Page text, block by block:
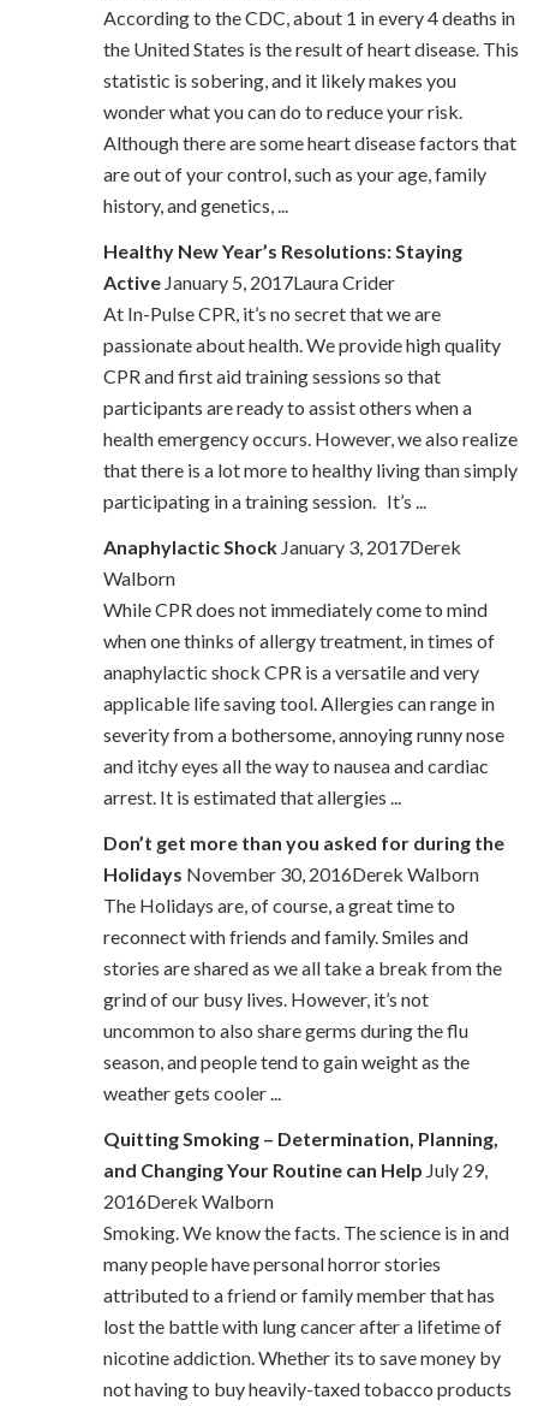
According to the CDC, about 1 in every 4 deaths in
the United States is the result of heart disease. This
statistic is sobering, and it likely makes you
wonder what you can do to reduce your risk.
Although there are some heart disease factors that
are out of your control, such as your age, family
history, and genetics, ...
Healthy New Year’s Resolutions: Staying
ActiveJanuary 5, 2017Laura Crider
At In-Pulse CPR, it’s no secret that we are
passionate about health. We provide high quality
CPR and first aid training sessions so that
participants are ready to assist others when a
health emergency occurs. However, we also realize
that there is a lot more to healthy living than simply
participating in a training session. It’s ...
Anaphylactic ShockJanuary 3, 2017Derek
Walborn
While CPR does not immediately come to mind
when one thinks of allergy treatment, in times of
anaphylactic shock CPR is a versatile and very
applicable life saving tool. Allergies can range in
severity from a bothersome, annoying runny nose
and itchy eyes all the way to nausea and cardiac
arrest. It is estimated that allergies ...
Don’t get more than you asked for during the
Holidays November 30, 2016Derek Walborn
The Holidays are, of course, a great time to
reconnect with friends and family. Smiles and
stories are shared as we all take a break from the
grind of our busy lives. However, it’s not
uncommon to also share germs during the flu
season, and people tend to gain weight as the
weather gets cooler ...
Quitting Smoking – Determination, Planning,
and Changing Your Routine can Help July 29,
2016Derek Walborn
Smoking. We know the facts. The science is in and
many people have personal horror stories
attributed to a friend or family member that has
lost the battle with lung cancer after a lifetime of
nicotine addiction. Whether its to save money by
not having to buy heavily-taxed tobacco products